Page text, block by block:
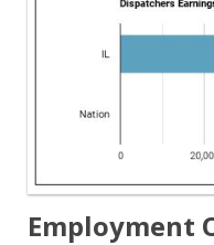
Employment